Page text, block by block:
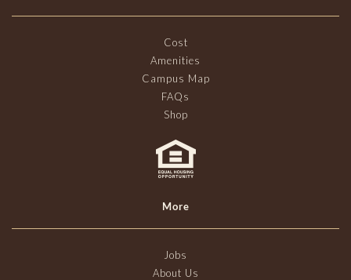
Cost
Amenities
Campus Map
FAQs
Shop
More
Jobs
About Us